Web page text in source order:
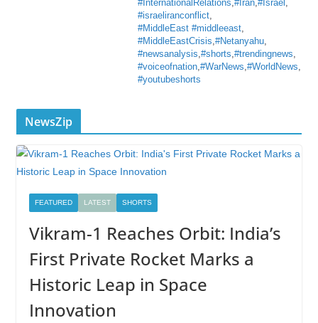
#InternationalRelations,#Iran,#Israel ,
#israeliranconflict,
#MiddleEast #middleeast,
#MiddleEastCrisis,#Netanyahu,
#newsanalysis,#shorts,#trendingnews,
#voiceofnation,#WarNews,#WorldNews,
#youtubeshorts
NewsZip
FEATURED LATEST SHORTS
Vikram-1 Reaches Orbit: India’s
First Private Rocket Marks a
Historic Leap in Space
Innovation